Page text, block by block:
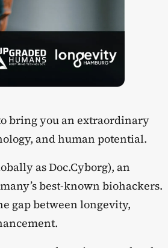
bring you an extraordinary
and human potential.
as Doc.Cyborg), an
best-known biohackers.
gap between longevity,